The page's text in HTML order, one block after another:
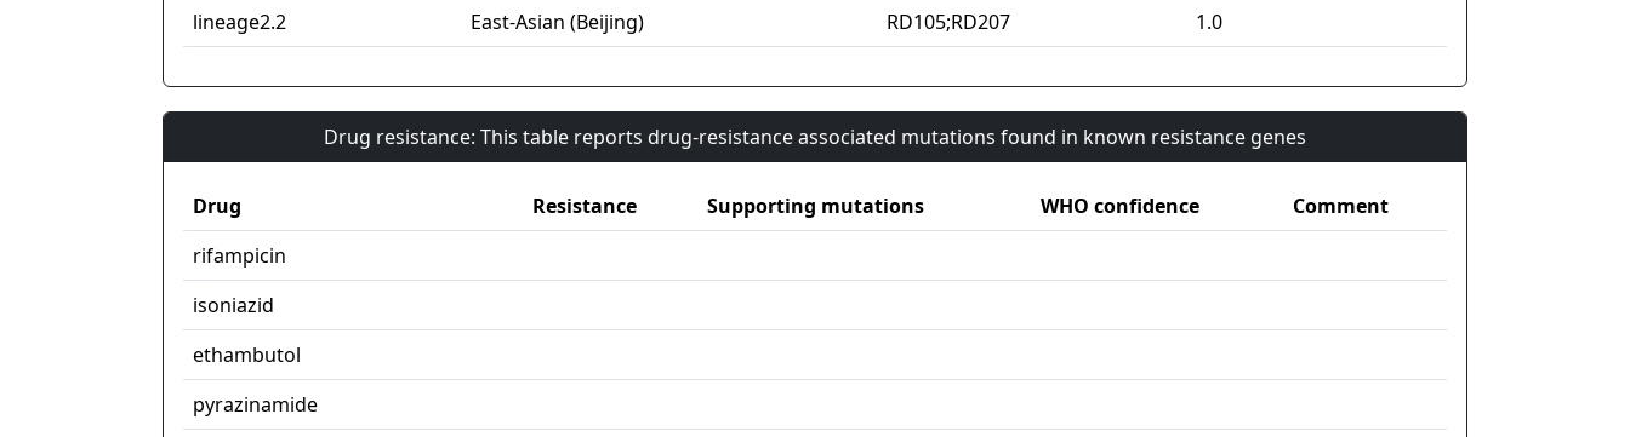
lineage2.2
East-Asian (Beijing) RD105;RD207 1.0
Drug resistance: This table reports drug-resistance associated mutations found in known resistance genes
Drug Resistance Supporting mutations WHO confidence
Comment
rifampicin
isoniazid
ethambutol
pyrazinamide